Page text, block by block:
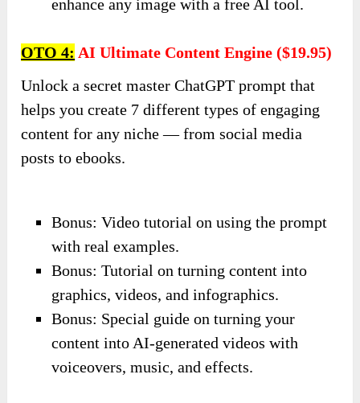
enhance any image with a free AI tool.
OTO 4: AI Ultimate Content Engine ($19.95)
Unlock a secret master ChatGPT prompt that
helps you create 7 different types of engaging
content for any niche — from social media
posts to ebooks.
Bonus: Video tutorial on using the prompt
with real examples.
Bonus: Tutorial on turning content into
graphics, videos, and infographics.
Bonus: Special guide on turning your
content into AI-generated videos with
voiceovers, music, and effects.